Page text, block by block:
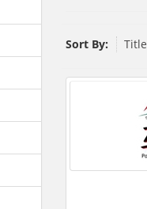
Sort By: Title